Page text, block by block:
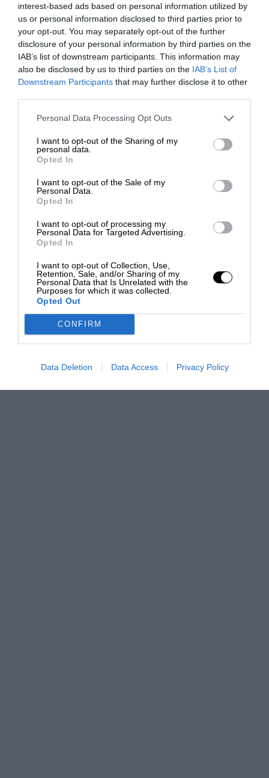
interest-based ads based on personal information utilized by
us or personal information disclosed to third parties prior to
your opt-out. You may separately opt-out of the further
disclosure of your personal information by third parties on the
IAB’s list of downstream participants. This information may
also be disclosed by us to third parties on the IAB’s List of
Downstream Participants that may further disclose it to other
Personal Data Processing Opt Outs
I want to opt-out of the Sharing of my
personal data.
Opted In
I want to opt-out of the Sale of my
Personal Data.
Opted In
I want to opt-out of processing my
Personal Data for Targeted Advertising.
Opted In
I want to opt-out of Collection, Use,
Retention, Sale, and/or Sharing of my
Personal Data that Is Unrelated with the
Purposes for which it was collected.
Opted Out
CONFIRM
Data Deletion Data Access Privacy Policy